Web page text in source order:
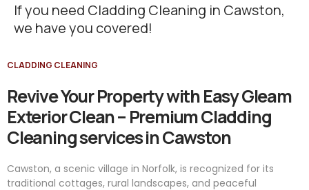
If you need Cladding Cleaning in Cawston,
we have you covered!
CLADDING CLEANING
Revive Your Property with Easy Gleam
Exterior Clean – Premium Cladding
Cleaning services in Cawston
Cawston, a scenic village in Norfolk, is recognized for its
traditional cottages, rural landscapes, and peaceful